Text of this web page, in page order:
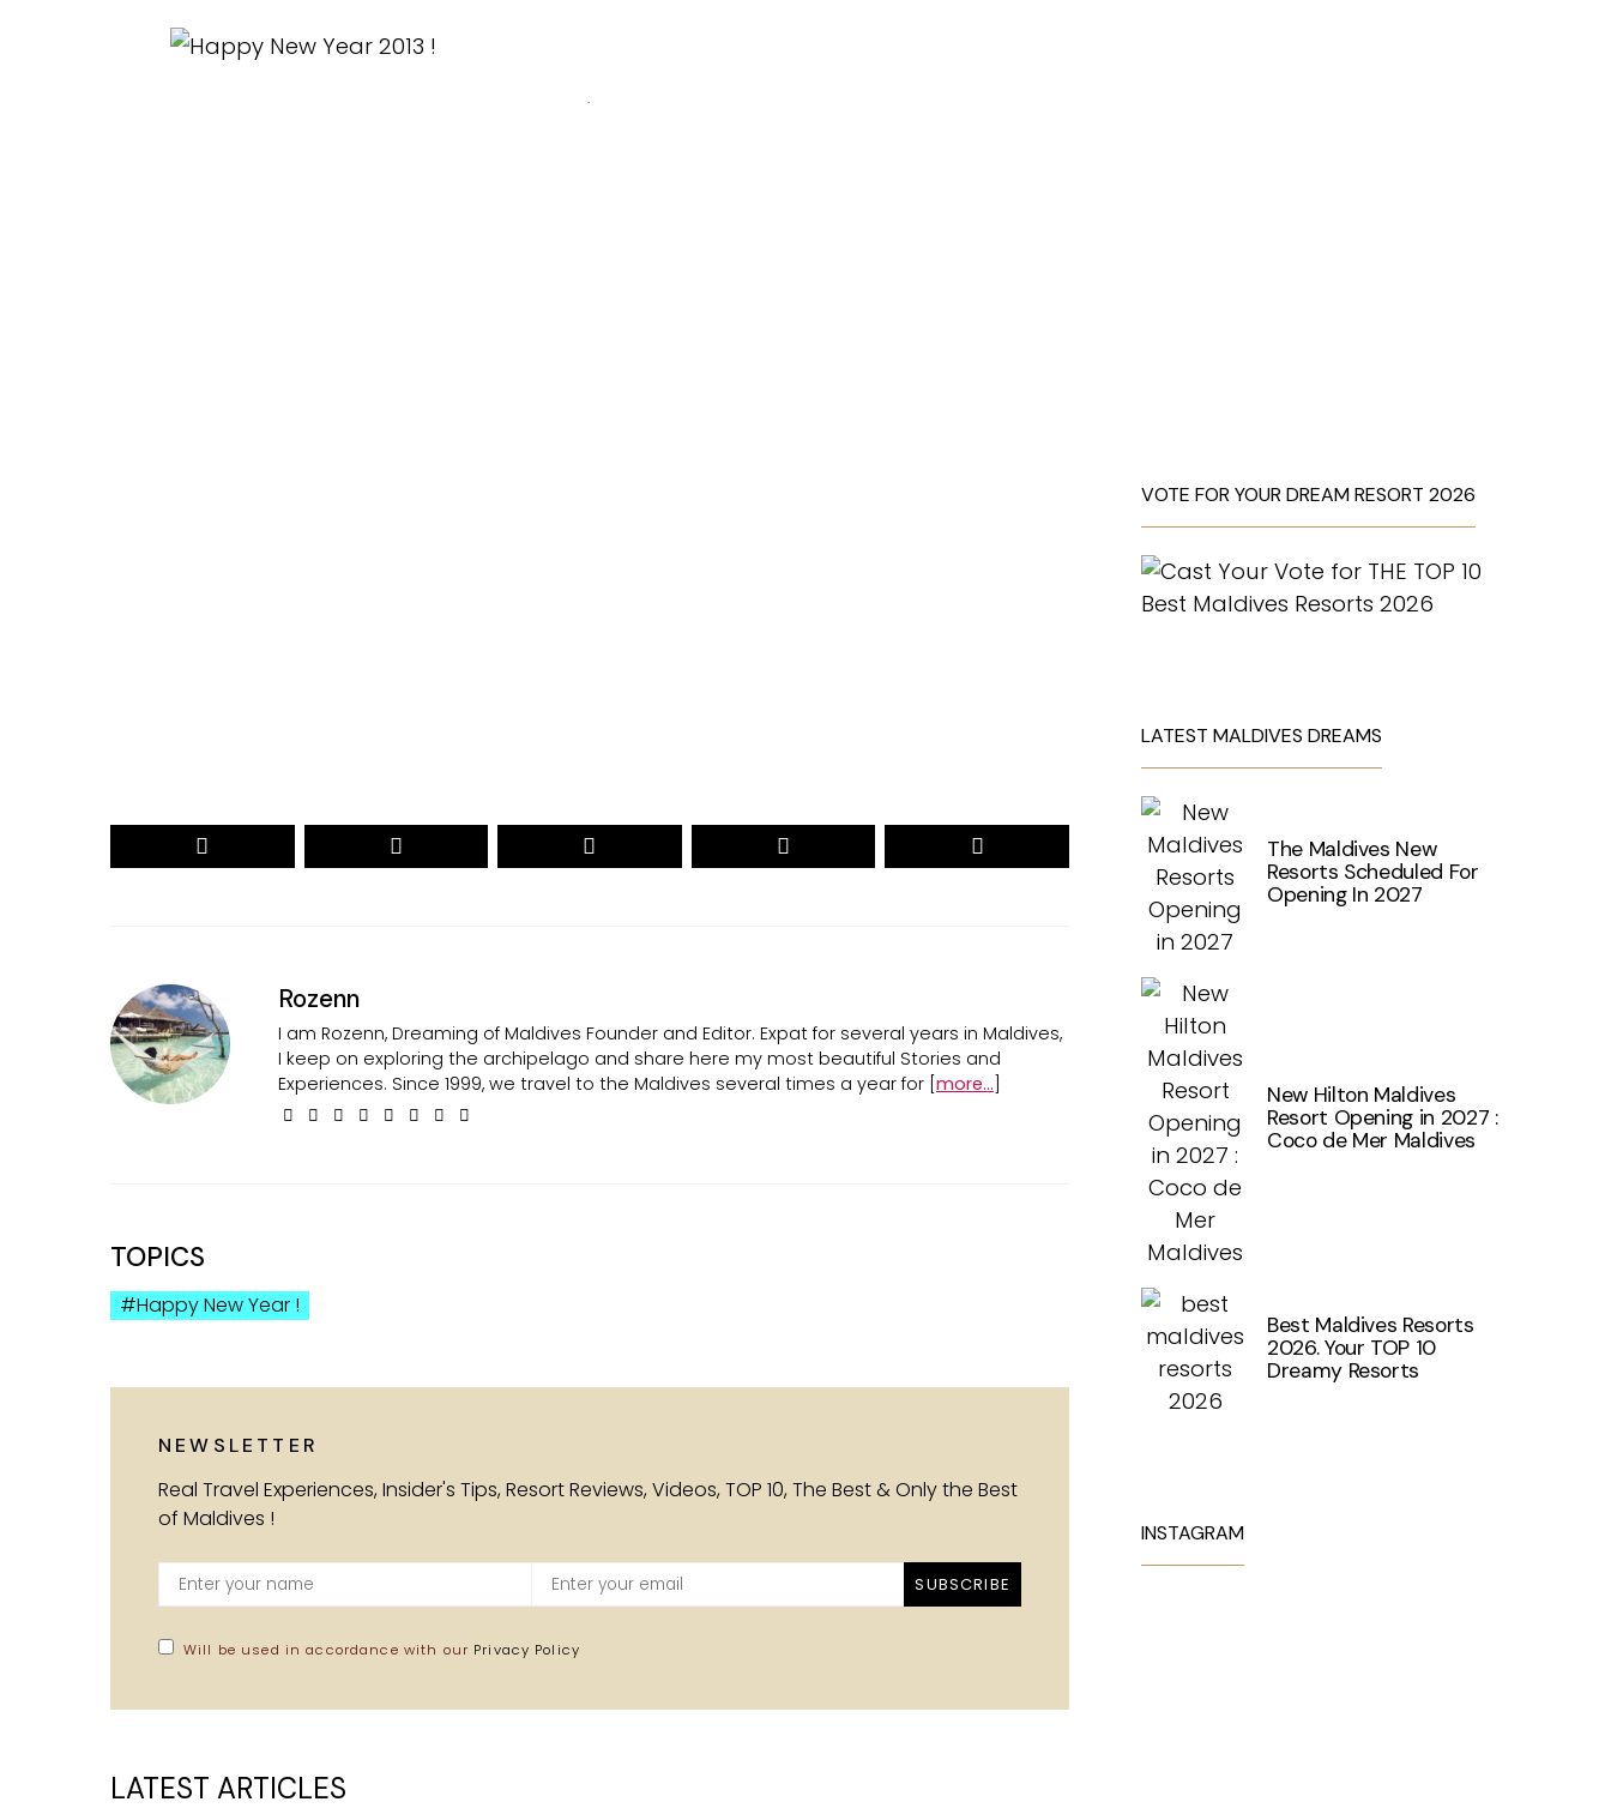
.
Rozenn
I am Rozenn, Dreaming of Maldives Founder and Editor. Expat for several years in Maldives,
I keep on exploring the archipelago and share here my most beautiful Stories and
Experiences. Since 1999, we travel to the Maldives several times a year for [ more...
TOPICS
Happy New Year !
NEWSLETTER
Real Travel Experiences, Insider's Tips, Resort Reviews, Videos, TOP 10, The Best & Only the Best
of Maldives !
SUBSCRIBE
Will be used in accordance with our Privacy Policy
LATEST ARTICLES
VOTE FOR YOUR DREAM RESORT 2026
LATEST MALDIVES DREAMS
The Maldives New
Resorts Scheduled For
Opening In 2027
New Hilton Maldives
Resort Opening in 2027 :
Coco de Mer Maldives
Best Maldives Resorts
2026. Your TOP 10
Dreamy Resorts
INSTAGRAM